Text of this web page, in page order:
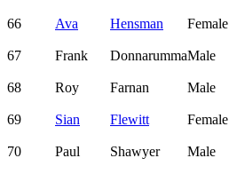
66 Ava Hensman Female
67 Frank DonnarummaMale
68 Roy Farnan Male
69 Sian Flewitt Female
70 Paul Shawyer Male